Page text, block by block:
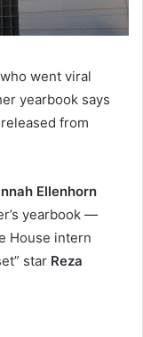
who went viral
yearbook says
from
Ellenhorn
yearbook —
House intern
star Reza